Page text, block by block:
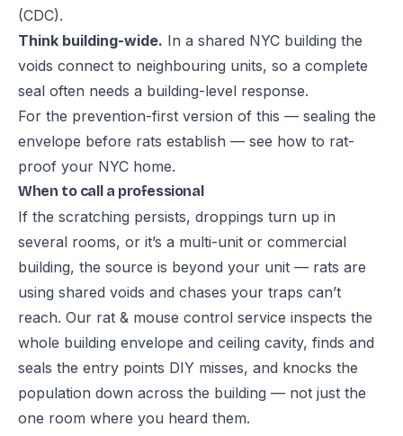
(CDC).
Think building-wide. In a shared NYC building the
voids connect to neighbouring units, so a complete
seal often needs a building-level response.
For the prevention-first version of this — sealing the
envelope before rats establish — see how to rat-
proof your NYC home.
When to call a professional
If the scratching persists, droppings turn up in
several rooms, or it’s a multi-unit or commercial
building, the source is beyond your unit — rats are
using shared voids and chases your traps can’t
reach. Our rat & mouse control service inspects the
whole building envelope and ceiling cavity, finds and
seals the entry points DIY misses, and knocks the
population down across the building — not just the
one room where you heard them.